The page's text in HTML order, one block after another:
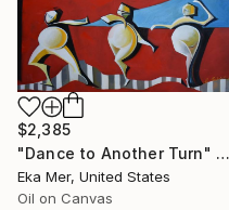
$2,385
"Dance to Another Turn" Painting
Eka Mer, United States
Oil on Canvas